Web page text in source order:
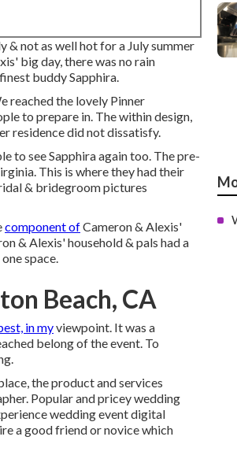
& not as well hot for a July summer
big day, there was no rain
buddy Sapphira.
reached the lovely Pinner
to prepare in. The within design,
residence did not dissatisfy.
to see Sapphira again too. The pre-
This is where they had their
& bridegroom pictures
component ofCameron & Alexis'
& Alexis' household & pals had a
space.
Beach, CA
in myviewpoint. It was a
belong of the event. To
the product and services
Popular and pricey wedding
wedding event digital
a good friend ornovicewhich